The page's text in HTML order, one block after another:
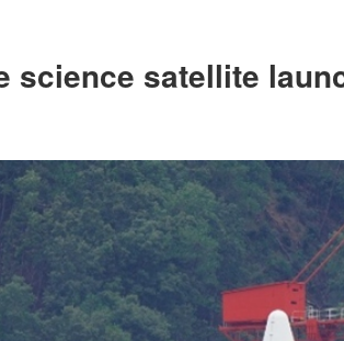
science satellite